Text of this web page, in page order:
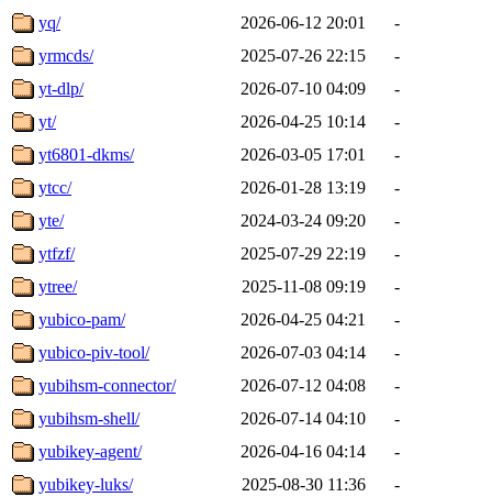
yq/
2026-06-12 20:01
-
yrmcds/
2025-07-26 22:15
-
yt-dlp/
2026-07-10 04:09
-
yt/
2026-04-25 10:14
-
yt6801-dkms/
2026-03-05 17:01
-
ytcc/
2026-01-28 13:19
-
yte/
2024-03-24 09:20
-
ytfzf/
2025-07-29 22:19
-
ytree/
2025-11-08 09:19
-
yubico-pam/
2026-04-25 04:21
-
yubico-piv-tool/
2026-07-03 04:14
-
yubihsm-connector/
2026-07-12 04:08
-
yubihsm-shell/
2026-07-14 04:10
-
yubikey-agent/
2026-04-16 04:14
-
yubikey-luks/
2025-08-30 11:36
-